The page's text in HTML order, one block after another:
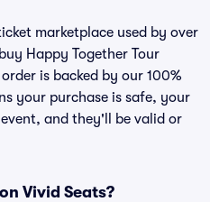
marketplace used by over
Happy Together Tour
is backed by our 100%
your purchase is safe, your
and they'll be valid or
Vivid Seats?